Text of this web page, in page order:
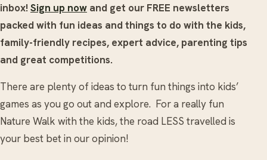
inbox! Sign up now and get our FREE newsletters
packed with fun ideas and things to do with the kids,
family-friendly recipes, expert advice, parenting tips
and great competitions.
There are plenty of ideas to turn fun things into kids’
games as you go out and explore. For a really fun
Nature Walk with the kids, the road LESS travelled is
your best bet in our opinion!